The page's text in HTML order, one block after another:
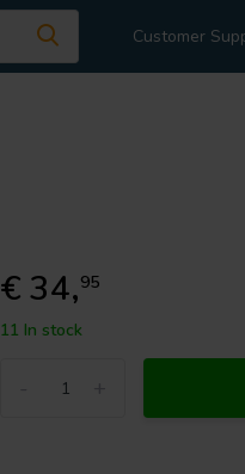
Customer
€ 34,95
11 In stock